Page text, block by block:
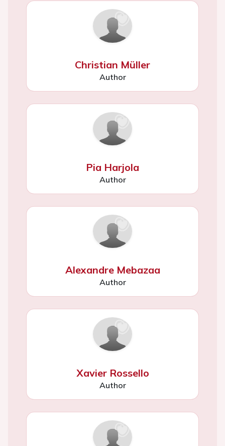
Christian Müller
Author
Pia Harjola
Author
Alexandre Mebazaa
Author
Xavier Rossello
Author